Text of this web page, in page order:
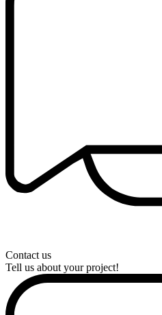
Contact us
Tell us about your project!